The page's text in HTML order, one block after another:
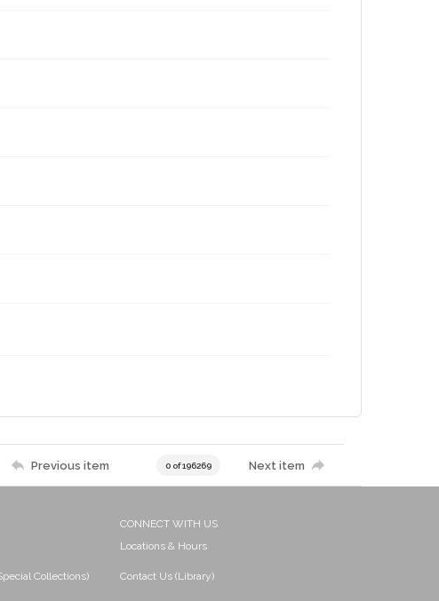
Previous item 0 of 196269 Next item
Collections)
CONNECT WITH US
Locations & Hours
Contact Us (Library)